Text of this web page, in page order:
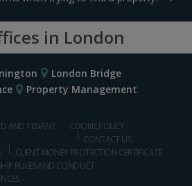
in London
London Bridge
Property Management
AND TENANT
COOKIE POLICY
CONTACT US
CLIENT MONEY PROTECTION CERTIFICATE
RULES AND CONDUCT